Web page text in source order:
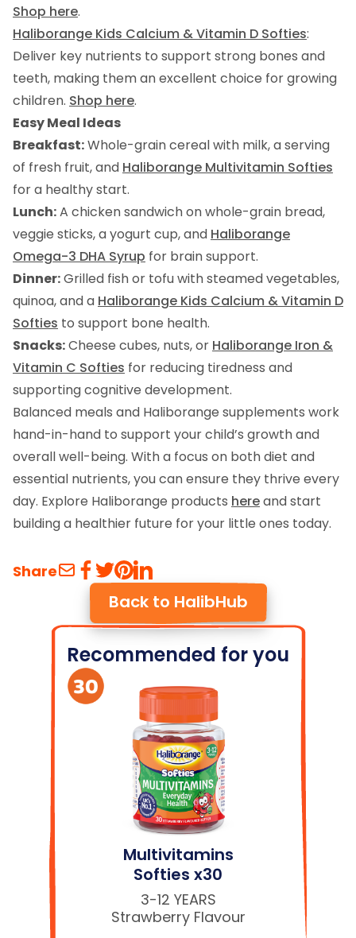
Shop here.
Haliborange Kids Calcium & Vitamin D Softies:
Deliver key nutrients to support strong bones and
teeth, making them an excellent choice for growing
children. Shop here.
Easy Meal Ideas
Breakfast:Whole-grain cereal with milk, a serving
of fresh fruit, and Haliborange Multivitamin Softies
for a healthy start.
Lunch:A chicken sandwich on whole-grain bread,
veggie sticks, a yogurt cup, and Haliborange
Omega-3 DHA Syrup for brain support.
Dinner:Grilled fish or tofu with steamed vegetables,
quinoa, and a Haliborange Kids Calcium & Vitamin D
Softies to support bone health.
Snacks:Cheese cubes, nuts, or Haliborange Iron &
Vitamin C Softies for reducing tiredness and
supporting cognitive development.
Balanced meals and Haliborange supplements work
hand-in-hand to support your child’s growth and
overall well-being. With a focus on both diet and
essential nutrients, you can ensure they thrive every
day. Explore Haliborange products hereand start
building a healthier future for your little ones today.
Share
Back to HalibHub
Recommended for you
Multivitamins
Softies x30
3-12 YEARS
Strawberry Flavour